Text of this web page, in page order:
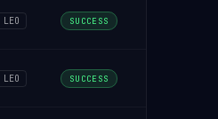
LEO SUCCESS
LEO SUCCESS